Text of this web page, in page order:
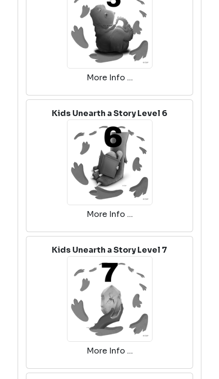
More Info ...
Kids Unearth a Story Level 6
More Info ...
Kids Unearth a Story Level 7
More Info ...